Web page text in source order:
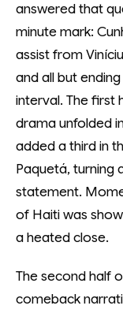
answered that
minute mark:
assist from
and all but
interval. The first
drama unfolded
added a third in
Paquetá, turning
statement.
of Haiti was
a heated close.
The second half
comeback